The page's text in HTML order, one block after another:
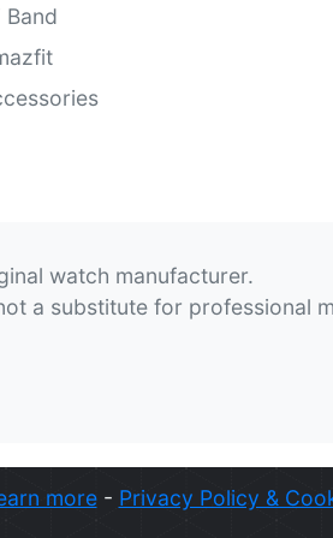
Band
watch manufacturer.
a substitute for professional
more- Privacy Policy &